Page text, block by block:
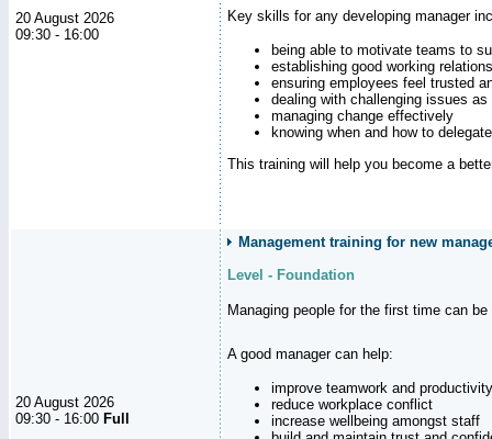
20 August 2026
09:30 - 16:00
Key skills for any developing manager
being able to motivate teams to
establishing good working
ensuring employees feel trusted
dealing with challenging issues
managing change effectively
knowing when and how to delegate
This training will help you become a
20 August 2026
09:30 - 16:00 Full
Management training for new
Level - Foundation
Managing people for the first time can
A good manager can help:
improve teamwork and productivity
reduce workplace conflict
increase wellbeing amongst staff